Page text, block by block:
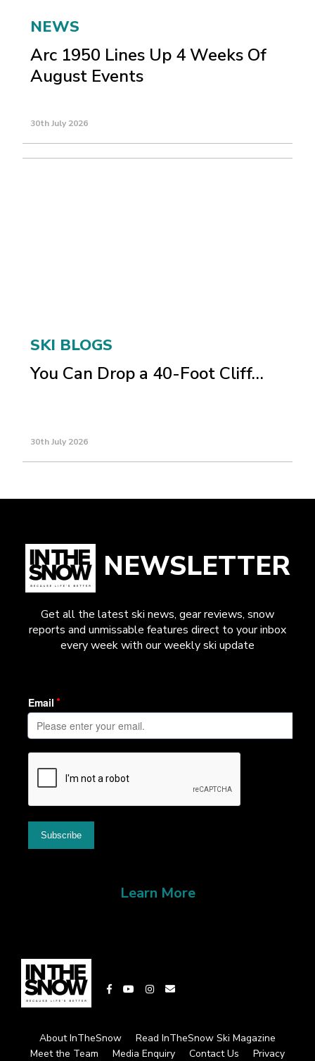
NEWS
Arc 1950 Lines Up 4 Weeks Of
August Events
30th July 2026
SKI BLOGS
You Can Drop a 40-Foot Cliff…
30th July 2026
NEWSLETTER
Get all the latest ski news, gear reviews, snow
reports and unmissable features direct to your inbox
every week with our weekly ski update
Learn More
About InTheSnow
Read InTheSnow Ski Magazine
Meet the Team
Media Enquiry Contact Us Privacy